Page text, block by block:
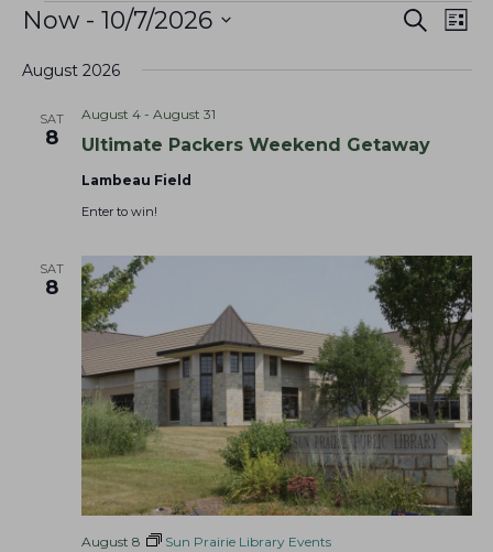
Events
E
e
t
a
r
c
h
a
n
d
V
i
e
S
E
e
s
N
a
v
i
g
a
t
i
o
L
s
Now - 10/7/2026
e
August 2026
SAT
8 Ultimate Packers Weekend Getaway
August 4- August 31
Lambeau Field
Enter to win!
SAT
8
August 8 Sun Prairie Library Events